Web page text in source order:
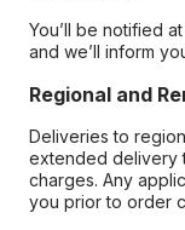
You’ll be notified
and we’ll inform
Regional and
Deliveries to
extended delivery
charges. Any
you prior to order